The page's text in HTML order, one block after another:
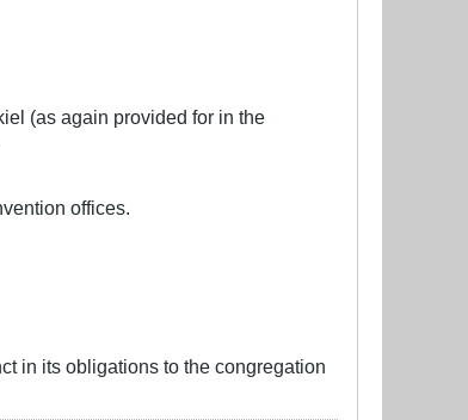
(as again provided for in the
offices.
in its obligations to the congregation